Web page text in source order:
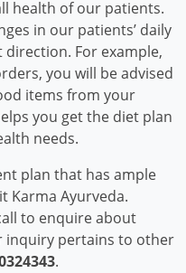
health of our patients.
in our patients’ daily
For example,
you will be advised
items from your
you get the diet plan
needs.
plan that has ample
Karma Ayurveda.
to enquire about
inquiry pertains to other
.